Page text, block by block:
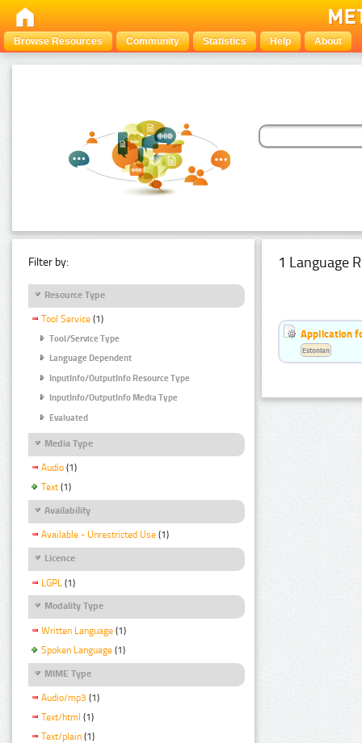
Browse Resources Community Statistics Help About
Filter by:
Resource Type
Tool Service (1)
Tool/Service Type
Language Dependent
InputInfo/OutputInfo Resource Type
InputInfo/OutputInfo Media Type
Evaluated
Media Type
Audio (1)
Text (1)
Availability
Available - Unrestricted Use (1)
Licence
LGPL (1)
Modality Type
Written Language (1)
Spoken Language (1)
MIME Type
Audio/mp3 (1)
Text/html (1)
Text/plain (1)
1 Language
Application
Estonian